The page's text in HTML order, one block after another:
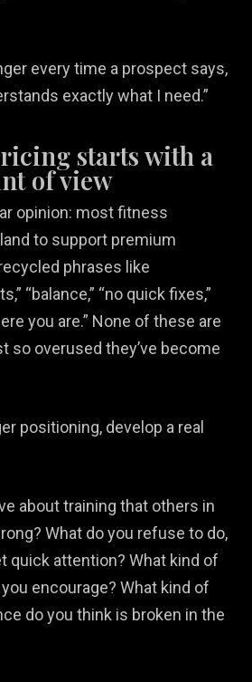
every time a prospect says,
exactly what I need.”
starts with a
of view
opinion: most fitness
to support premium
phrases like
“balance,” “no quick fixes,”
you are.” None of these are
so overused they’ve become
positioning, develop a real
about training that others in
What do you refuse to do,
quick attention? What kind of
encourage? What kind of
do you think is broken in the